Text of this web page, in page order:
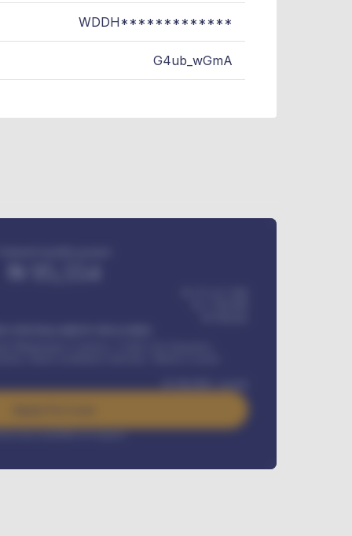
WDDH*************
G4ub_wGmA
384,000 / month
rate available on request